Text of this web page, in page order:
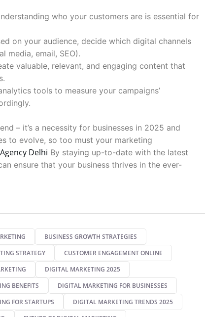
who your customers are is essential for
on your audience, decide which digital channels
media, email, SEO).
valuable, relevant, and engaging content that
tools to measure your campaigns’
– it’s a necessity for businesses in 2025 and
to evolve, so too must your marketing
Delhi By staying up-to-date with the latest
ensure that your business thrives in the ever-
BUSINESS GROWTH STRATEGIES
STRATEGY
CUSTOMER ENGAGEMENT ONLINE
DIGITAL MARKETING 2025
BENEFITS
DIGITAL MARKETING FOR BUSINESSES
FOR STARTUPS
DIGITAL MARKETING TRENDS 2025